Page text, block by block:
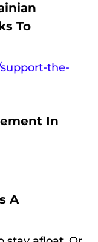
To
the-
In
A